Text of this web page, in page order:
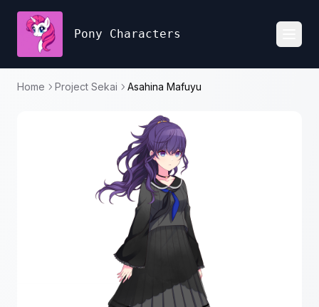
Pony Characters
Home Project Sekai Asahina Mafuyu